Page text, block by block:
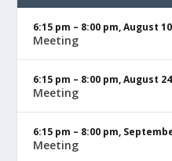
6:15 pm – 8:00 pm,August
Meeting
6:15 pm – 8:00 pm,August
Meeting
6:15 pm – 8:00 pm,
Meeting